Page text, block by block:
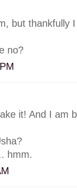
but thankfully
no?
it! And I am
hmm.